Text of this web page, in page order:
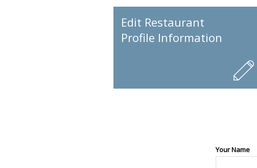
Edit Restaurant
Profile Information
Your Name